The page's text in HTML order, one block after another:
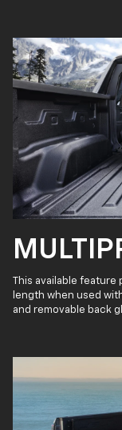
This available feature
length when used
and removable back